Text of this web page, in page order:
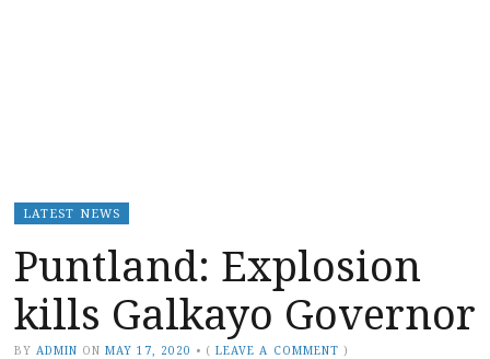
LATEST NEWS
Puntland: Explosion
kills Galkayo Governor
BY ADMIN ON MAY 17, 2020 • (LEAVE A COMMENT )